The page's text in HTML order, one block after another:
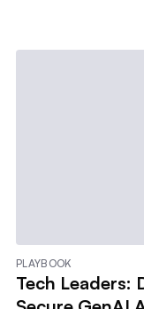
PLAYBOOK
Tech Leaders: